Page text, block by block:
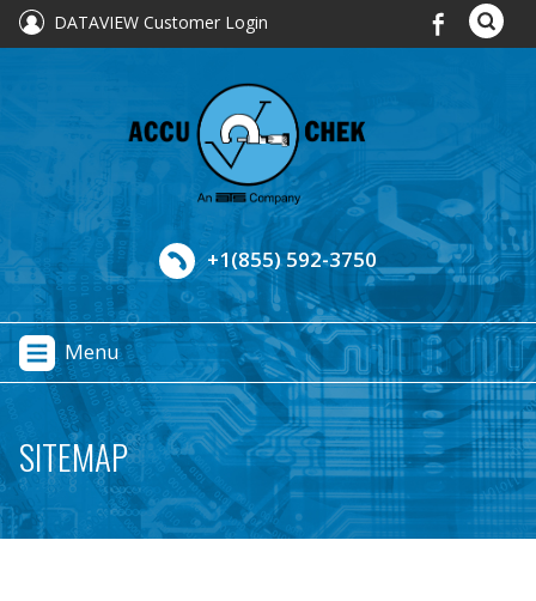
DATAVIEW Customer Login
+1(855) 592-3750
Menu
SITEMAP